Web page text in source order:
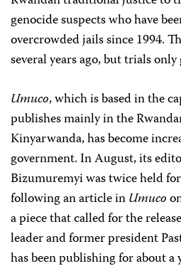
genocide suspects who have
overcrowded jails since 1994.
several years ago, but trials
Umuco, which is based in the
publishes mainly in the
Kinyarwanda, has become
government. In August, its
Bizumuremyi was twice held
following an article inUmuco
a piece that called for the
leader and former president
has been publishing for about a